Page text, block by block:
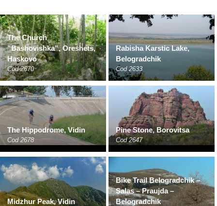
The Church
”Bashovishka”, Oreshets,
Haskovo
Cod 2670
Rabisha Karstic Lake,
Belogradchik
Cod 2633
The Hippodrome, Vidin
Cod 2678
Pine Stone, Borovitsa
Cod 2647
Midzhur Peak, Vidin
Bike Trail Belogradchik –
Salas – Praujda –
Belogradchik